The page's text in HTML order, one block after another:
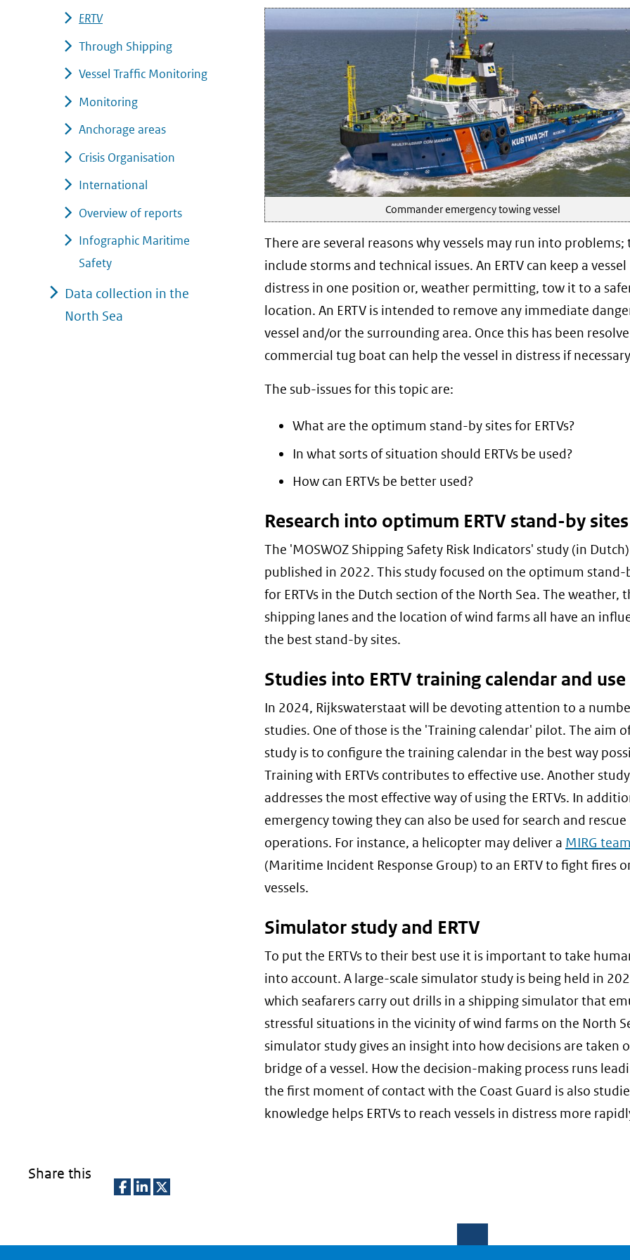
Commander emergency towing vessel
There are several reasons why vessels may run into problems;
include storms and technical issues. An ERTV can keep a
distress in one position or, weather permitting, tow it to a
location. An ERTV is intended to remove any immediate
vessel and/or the surrounding area. Once this has been
commercial tug boat can help the vessel in distress if
The sub-issues for this topic are:
What are the optimum stand-by sites for ERTVs?
In what sorts of situation should ERTVs be used?
How can ERTVs be better used?
Research into optimum ERTV stand-by sites
The 'MOSWOZ Shipping Safety Risk Indicators' study (in
published in 2022. This study focused on the optimum stand-
for ERTVs in the Dutch section of the North Sea. The weather,
shipping lanes and the location of wind farms all have an
the best stand-by sites.
Studies into ERTV training calendar and use
In 2024, Rijkswaterstaat will be devoting attention to a
studies. One of those is the 'Training calendar' pilot. The aim
study is to configure the training calendar in the best way
Training with ERTVs contributes to effective use. Another study
addresses the most effective way of using the ERTVs. In
emergency towing they can also be used for search and rescue
operations. For instance, a helicopter may deliver a MIRG
(Maritime Incident Response Group) to an ERTV to fight fires
vessels.
Simulator study and ERTV
To put the ERTVs to their best use it is important to take
into account. A large-scale simulator study is being held in
which seafarers carry out drills in a shipping simulator that
stressful situations in the vicinity of wind farms on the North
simulator study gives an insight into how decisions are taken
bridge of a vessel. How the decision-making process runs
the first moment of contact with the Coast Guard is also
knowledge helps ERTVs to reach vessels in distress more
ERTV
Through Shipping
Vessel Traffic Monitoring
Monitoring
Anchorage areas
Crisis Organisation
International
Overview of reports
Infographic Maritime
Safety
Data collection in the
North Sea
Share this